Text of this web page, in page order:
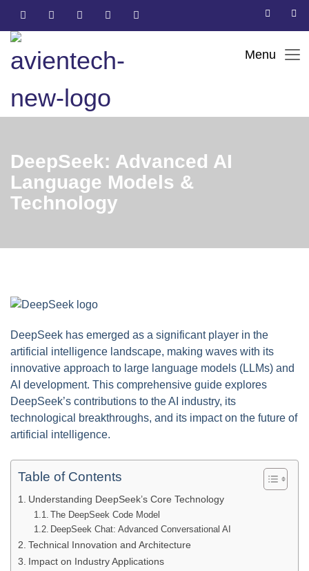
DeepSeek: Advanced AI
Language Models &
Technology
DeepSeek has emerged as a significant player in the
artificial intelligence landscape, making waves with its
innovative approach to large language models (LLMs) and
AI development. This comprehensive guide explores
DeepSeek’s contributions to the AI industry, its
technological breakthroughs, and its impact on the future of
artificial intelligence.
Table of Contents
Understanding DeepSeek’s Core Technology
The DeepSeek Code Model
DeepSeek Chat: Advanced Conversational AI
Technical Innovation and Architecture
Impact on Industry Applications